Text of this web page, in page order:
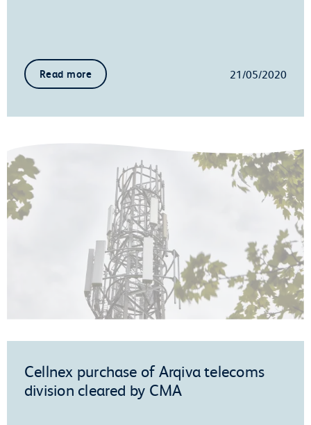
Read more 21/05/2020
Cellnex purchase of Arqiva telecoms
division cleared by CMA